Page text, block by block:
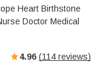
Heart Birthstone
Doctor Medical
4.96 (114 reviews)